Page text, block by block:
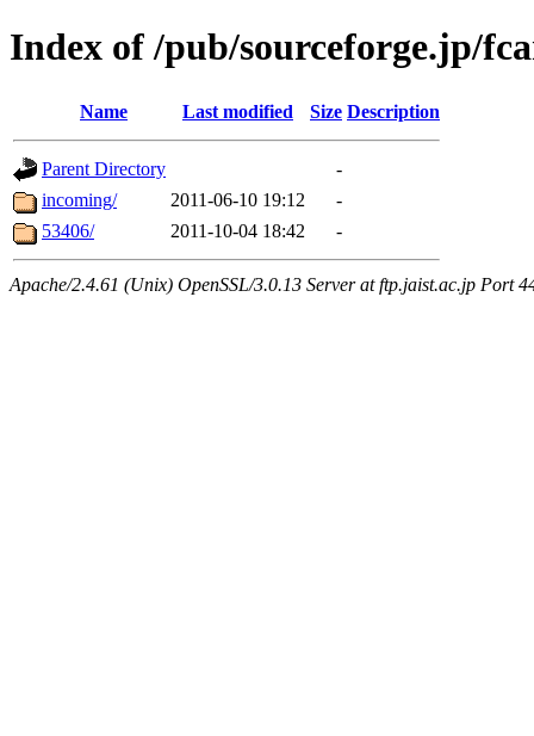
Index of /pub/sourceforge.jp/
Name Last modified Size Description
Parent Directory
-
incoming/
2011-06-10 19:12
-
53406/
2011-10-04 18:42 -
Apache/2.4.61 (Unix) OpenSSL/3.0.13 Server at ftp.jaist.ac.jp Port